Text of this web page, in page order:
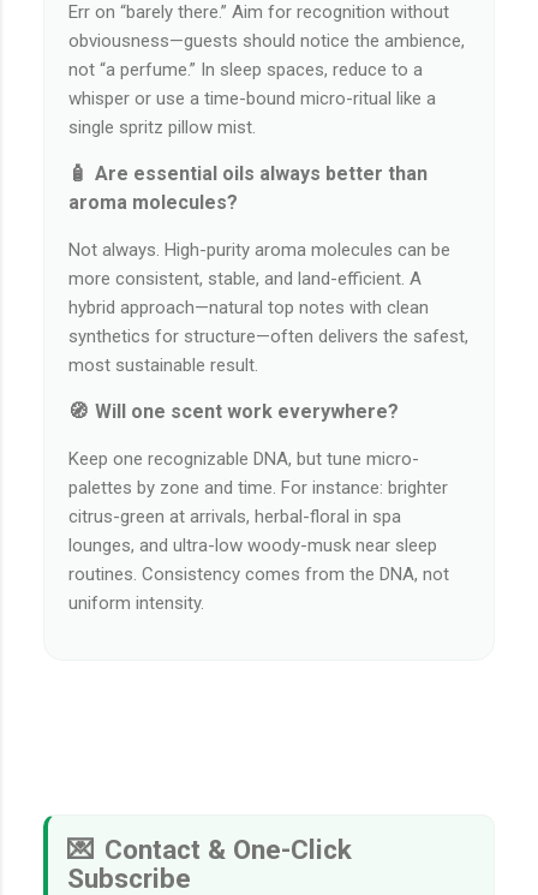
Err on “barely there.” Aim for recognition without
obviousness—guests should notice the ambience,
not “a perfume.” In sleep spaces, reduce to a
whisper or use a time-bound micro-ritual like a
single spritz pillow mist.
🧴 Are essential oils always better than
aroma molecules?
Not always. High-purity aroma molecules can be
more consistent, stable, and land-efficient. A
hybrid approach—natural top notes with clean
synthetics for structure—often delivers the safest,
most sustainable result.
🧭 Will one scent work everywhere?
Keep one recognizable DNA, but tune micro-
palettes by zone and time. For instance: brighter
citrus-green at arrivals, herbal-floral in spa
lounges, and ultra-low woody-musk near sleep
routines. Consistency comes from the DNA, not
uniform intensity.
💌 Contact & One-Click
Subscribe